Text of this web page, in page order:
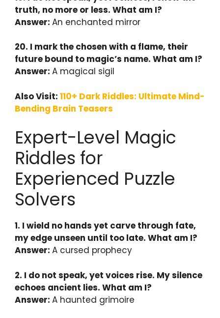
truth, no more or less. What am I?
Answer: An enchanted mirror
20. I mark the chosen with a flame, their
future bound to magic’s name. What am I?
Answer: A magical sigil
Also Visit: 110+ Dark Riddles: Ultimate Mind-
Bending Brain Teasers
Expert-Level Magic
Riddles for
Experienced Puzzle
Solvers
1. I wield no hands yet carve through fate,
my edge unseen until too late. What am I?
Answer: A cursed prophecy
2. I do not speak, yet voices rise. My silence
echoes ancient lies. What am I?
Answer: A haunted grimoire